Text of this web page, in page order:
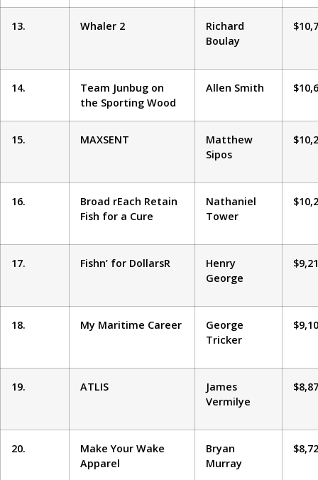
13. Whaler 2
Richard
Boulay
14.
Team Junbug on
the Sporting Wood
Allen Smith
15. MAXSENT
Matthew
Sipos
16.
Broad rEach Retain
Fish for a Cure
Nathaniel
Tower
17. Fishn’ for DollarsR
Henry
George
18. My Maritime Career
George
Tricker
19. ATLIS
James
Vermilye
20.
Make Your Wake
Apparel
Bryan
Murray